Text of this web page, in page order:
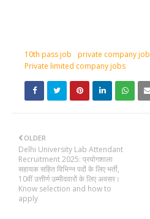
10th pass job
private company job
Private limited company jobs
OLDER
Delhi University Lab Attendant
Recruitment 2025: प्रयोगशाला
सहायक सहित विभिन्न पदों के लिए भर्ती,
10वीं उत्तीर्ण उम्मीदवारों के लिए अवसर।
Know selection and how to
apply